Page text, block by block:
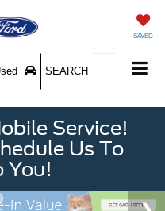
SAVED
SEARCH
Service!
Us To
You!